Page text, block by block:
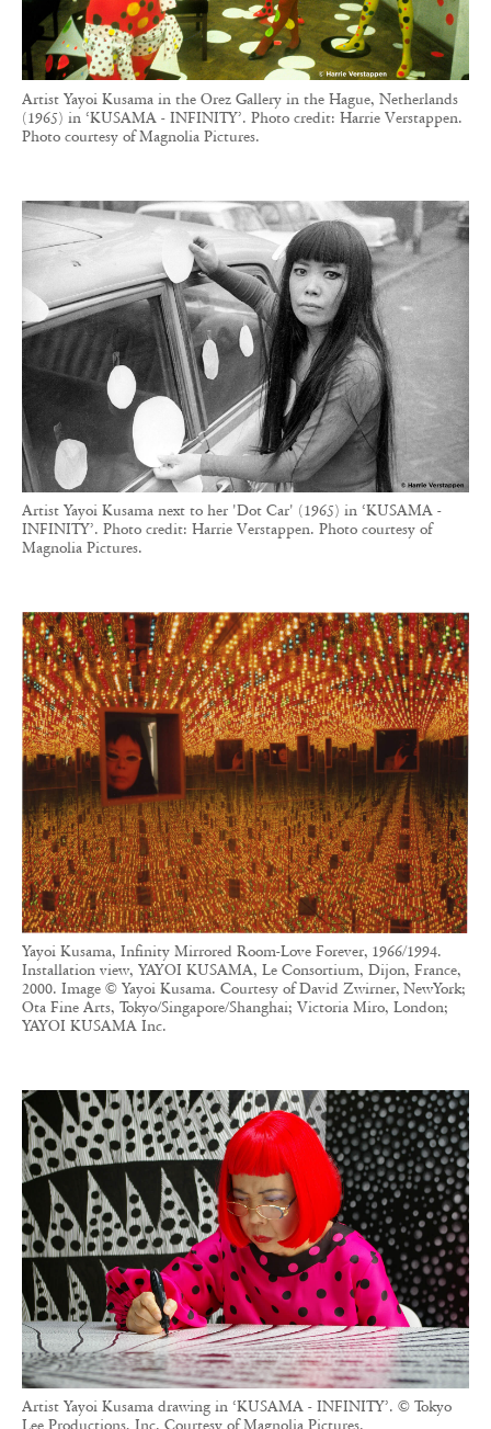
Artist Yayoi Kusama in the Orez Gallery in the Hague, Netherlands
(1965) in ‘KUSAMA - INFINITY’. Photo credit: Harrie Verstappen.
Photo courtesy of Magnolia Pictures.
Artist Yayoi Kusama next to her 'Dot Car' (1965) in ‘KUSAMA -
INFINITY’. Photo credit: Harrie Verstappen. Photo courtesy of
Magnolia Pictures.
Yayoi Kusama, Infinity Mirrored Room-Love Forever, 1966/1994.
Installation view, YAYOI KUSAMA, Le Consortium, Dijon, France,
2000. Image © Yayoi Kusama. Courtesy of David Zwirner, NewYork;
Ota Fine Arts, Tokyo/Singapore/Shanghai; Victoria Miro, London;
YAYOI KUSAMA Inc.
Artist Yayoi Kusama drawing in ‘KUSAMA - INFINITY’. © Tokyo